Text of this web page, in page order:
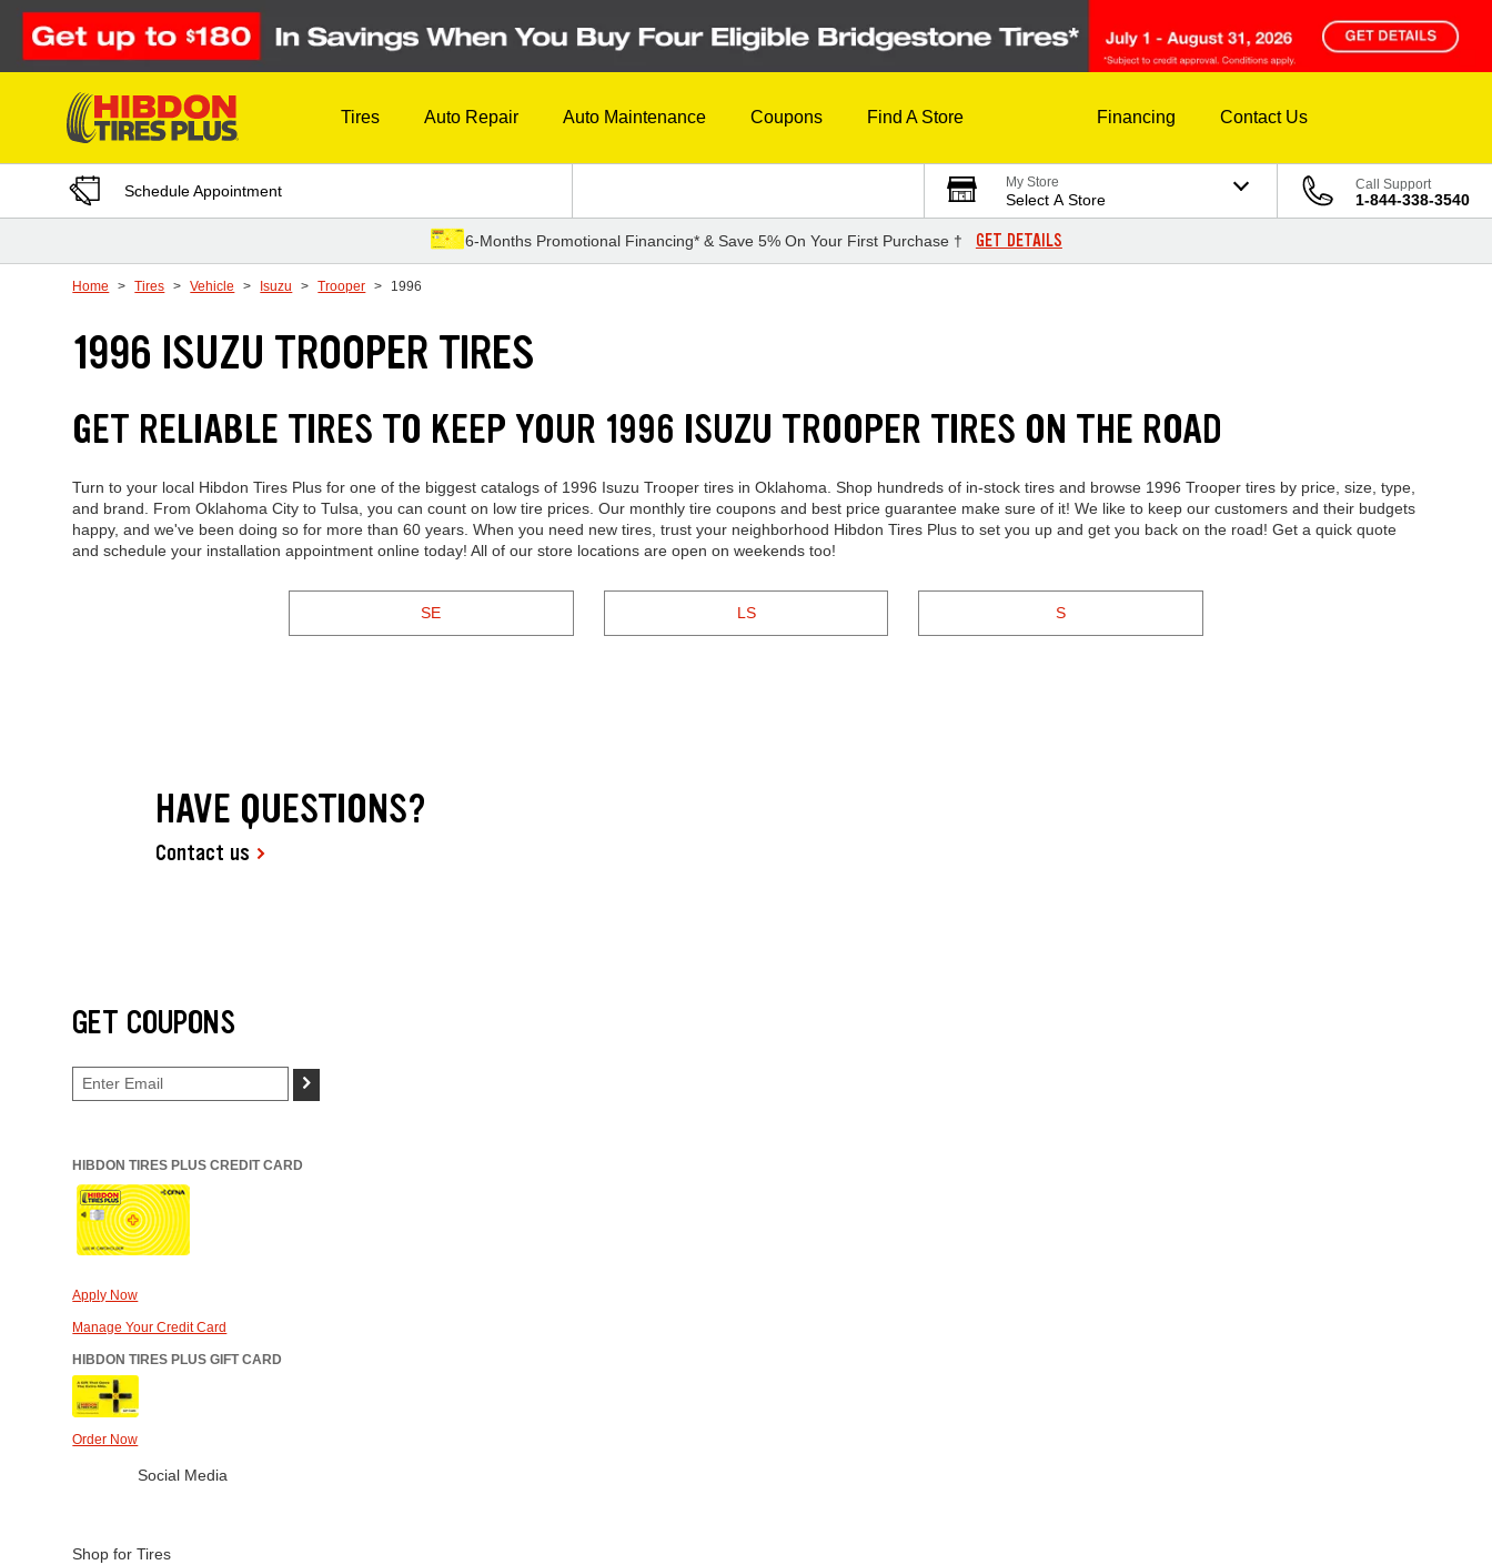
Skip to Content
Tires Auto Repair Auto Maintenance Coupons Find A Store Financing Contact Us
Schedule Appointment My Store
Select A Store
Call Support
1-844-338-3540
6-Months Promotional Financing* & Save 5% On Your First Purchase † GET DETAILS
Home Tires Vehicle Isuzu Trooper 1996
1996 ISUZU TROOPER TIRES
GET RELIABLE TIRES TO KEEP YOUR 1996 ISUZU TROOPER TIRES ON THE ROAD
Turn to your local Hibdon Tires Plus for one of the biggest catalogs of 1996 Isuzu Trooper tires in Oklahoma. Shop hundreds of in-stock tires and browse 1996 Trooper tires by price, size, type,
and brand. From Oklahoma City to Tulsa, you can count on low tire prices. Our monthly tire coupons and best price guarantee make sure of it! We like to keep our customers and their budgets
happy, and we've been doing so for more than 60 years. When you need new tires, trust your neighborhood Hibdon Tires Plus to set you up and get you back on the road! Get a quick quote
and schedule your installation appointment online today! All of our store locations are open on weekends too!
SE LS S
HAVE QUESTIONS?
Contact us
GET COUPONS
>
HIBDON TIRES PLUS CREDIT CARD
Apply Now
Manage Your Credit Card
HIBDON TIRES PLUS GIFT CARD
Order Now
Social Media
Shop for Tires